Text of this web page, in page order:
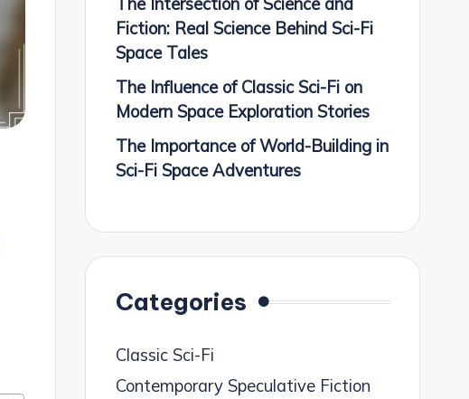
The Intersection of Science and
Fiction: Real Science Behind Sci-Fi
Space Tales
The Influence of Classic Sci-Fi on
Modern Space Exploration Stories
The Importance of World-Building in
Sci-Fi Space Adventures
Categories
Classic Sci-Fi
Contemporary Speculative Fiction